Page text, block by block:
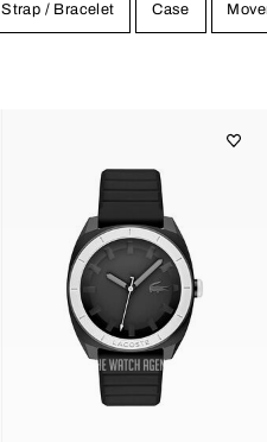
Strap / Bracelet Case